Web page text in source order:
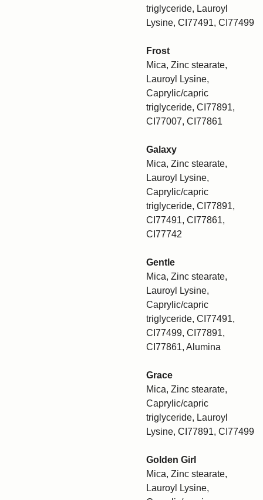
triglyceride, Lauroyl
Lysine, CI77491, CI77499
Frost
Mica, Zinc stearate,
Lauroyl Lysine,
Caprylic/capric
triglyceride, CI77891,
CI77007, CI77861
Galaxy
Mica, Zinc stearate,
Lauroyl Lysine,
Caprylic/capric
triglyceride, CI77891,
CI77491, CI77861,
CI77742
Gentle
Mica, Zinc stearate,
Lauroyl Lysine,
Caprylic/capric
triglyceride, CI77491,
CI77499, CI77891,
CI77861, Alumina
Grace
Mica, Zinc stearate,
Caprylic/capric
triglyceride, Lauroyl
Lysine, CI77891, CI77499
Golden Girl
Mica, Zinc stearate,
Lauroyl Lysine,